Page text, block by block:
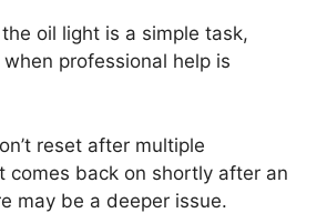
oil light is a simple task,
professional help is
reset after multiple
comes back on shortly after an
may be a deeper issue.